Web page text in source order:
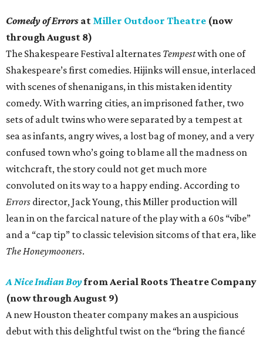
Comedy of Errors at Miller Outdoor Theatre (now
through August 8)
The Shakespeare Festival alternates Tempestwith one of
Shakespeare’s first comedies. Hijinks will ensue, interlaced
with scenes of shenanigans, in this mistaken identity
comedy. With warring cities, an imprisoned father, two
sets of adult twins who were separated by a tempest at
sea as infants, angry wives, a lost bag of money, and a very
confused town who’s going to blame all the madness on
witchcraft, the story could not get much more
convoluted on its way to a happy ending. According to
Errors director, Jack Young, this Miller production will
lean in on the farcical nature of the play with a 60s “vibe”
and a “cap tip” to classic television sitcoms of that era, like
The Honeymooners.
A Nice Indian Boyfrom Aerial Roots Theatre Company
(now through August 9)
A new Houston theater company makes an auspicious
debut with this delightful twist on the “bring the fiancé